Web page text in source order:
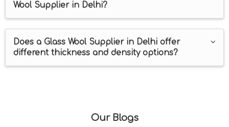
Wool Supplier in Delhi?
Does a Glass Wool Supplier in Delhi offer
different thickness and density options?
Our Blogs